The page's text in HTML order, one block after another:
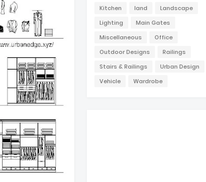
Kitchen
land
Landscape
Lighting
Main Gates
Miscellaneous
Office
Outdoor Designs
Railings
Stairs & Railings
Urban Design
Vehicle
Wardrobe